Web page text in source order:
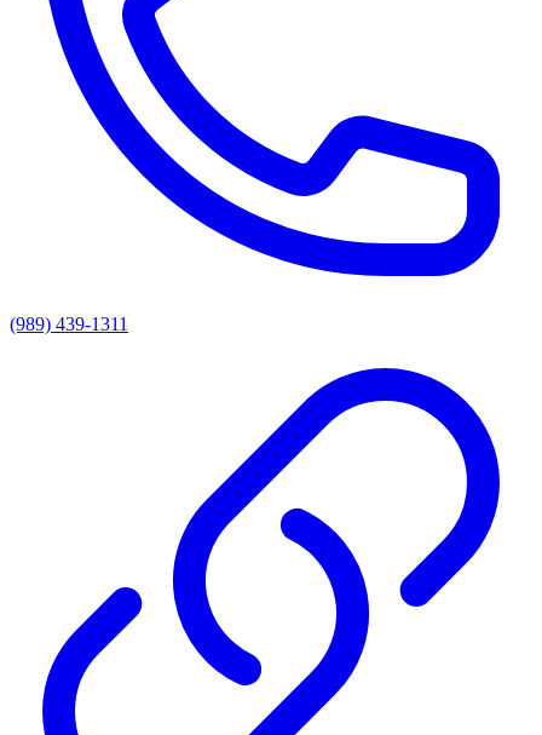
(989) 439-1311